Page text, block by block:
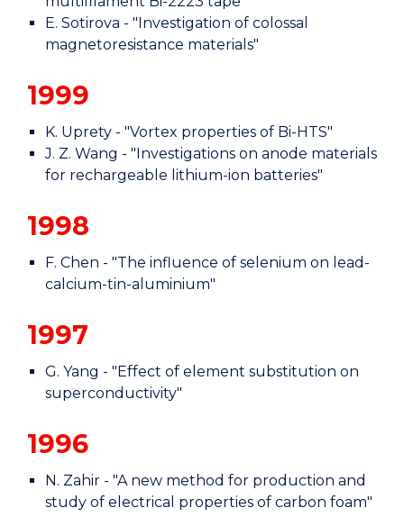
E. Sotirova - "Investigation of colossal
magnetoresistance materials"
1999
K. Uprety - "Vortex properties of Bi-HTS"
J. Z. Wang - "Investigations on anode materials
for rechargeable lithium-ion batteries"
1998
F. Chen - "The influence of selenium on lead-
calcium-tin-aluminium"
1997
G. Yang - "Effect of element substitution on
superconductivity"
1996
N. Zahir - "A new method for production and
study of electrical properties of carbon foam"